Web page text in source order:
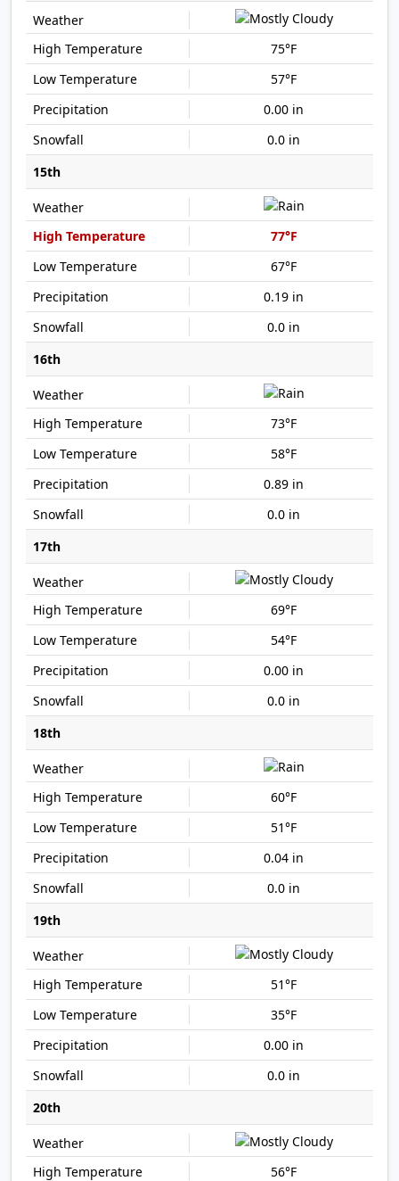
75°F
57°F
0.00 in
0.0 in
15th
77°F
67°F
0.19 in
0.0 in
16th
73°F
58°F
0.89 in
0.0 in
17th
69°F
54°F
0.00 in
0.0 in
18th
60°F
51°F
0.04 in
0.0 in
19th
51°F
35°F
0.00 in
0.0 in
20th
56°F